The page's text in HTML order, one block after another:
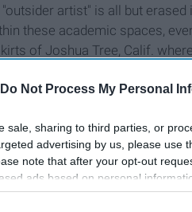
Do Not Process My Personal
sale, sharing to third parties, or
advertising by us, please use
note that after your opt-out
ads based on personal
parties prior to your opt-out. You
artist" is all but erased
these academic spaces,
of Joshua Tree, Calif.
reclaimed materials that
In fact, an artist like Purifoy
him so he’s tagged in the